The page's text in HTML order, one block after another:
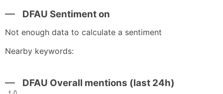
DFAU Sentiment on
Not enough data to calculate a sentiment
Nearby keywords:
DFAU Overall mentions (last 24h)